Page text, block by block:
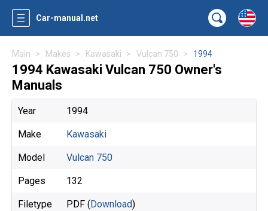
Car-manual.net
Main Makes Kawasaki Vulcan 750 1994
1994 Kawasaki Vulcan 750 Owner's
Manuals
Year 1994
Make Kawasaki
Model Vulcan 750
Pages 132
Filetype PDF (Download)